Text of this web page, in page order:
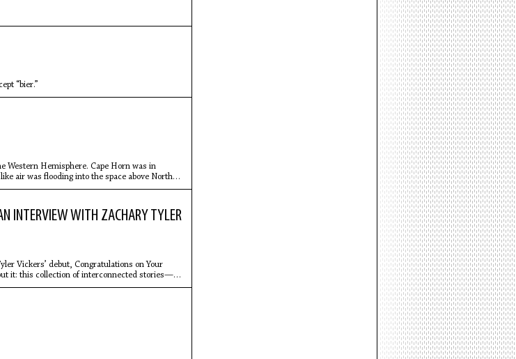
“bier.”
Western Hemisphere. Cape Horn was in
air was flooding into the space above North
INTERVIEW WITH ZACHARY TYLER
Vickers’ debut, Congratulations on Your
it: this collection of interconnected stories—